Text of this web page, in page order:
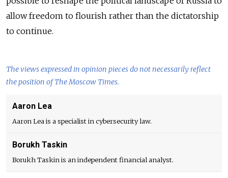
allow freedom to flourish rather than the dictatorship
to continue.
The views expressed in opinion pieces do not necessarily reflect
the position of The Moscow Times.
Aaron Lea
Aaron Lea is a specialist in cybersecurity law.
Borukh Taskin
Borukh Taskin is an independent financial analyst.